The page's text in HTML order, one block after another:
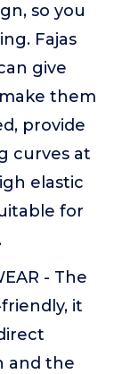
so you
Fajas
give
them
provide
curves at
elastic
for
- The
it
and the